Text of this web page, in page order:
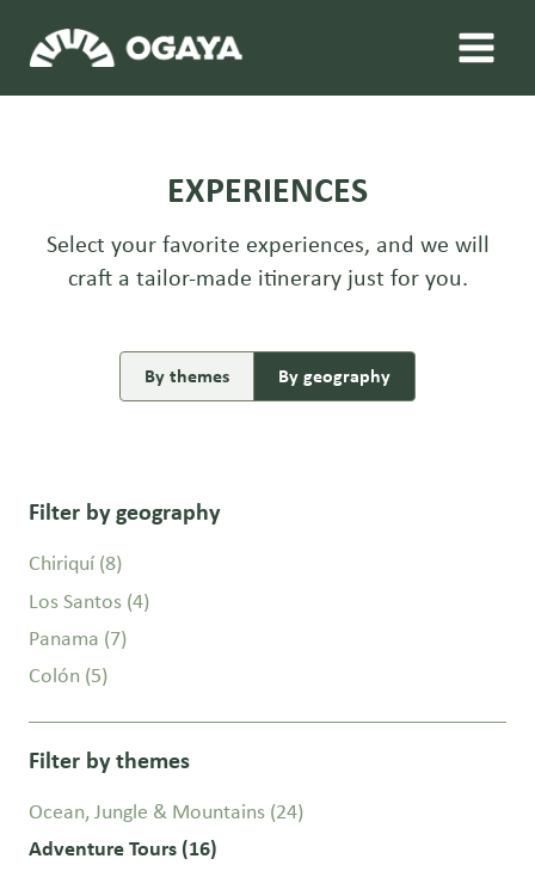
content
EXPERIENCES
Select your favorite experiences, and we will
craft a tailor-made itinerary just for you.
By themes By geography
Filter by geography
Chiriquí (8)
Los Santos (4)
Panama (7)
Colón (5)
Filter by themes
Ocean, Jungle & Mountains (24)
Adventure Tours (16)